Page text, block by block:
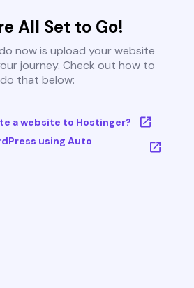
All Set to Go!
now is upload your website
journey. Check out how to
do that below:
a website to Hostinger?
using Auto